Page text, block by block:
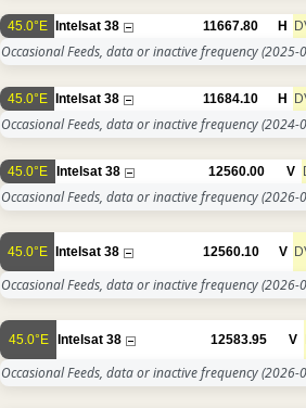
45.0°E Intelsat 38 11667.80 H
Occasional Feeds, data or inactive frequency(2025-
45.0°E Intelsat 38 11684.10 H
Occasional Feeds, data or inactive frequency(2024-
45.0°E Intelsat 38 12560.00 V
Occasional Feeds, data or inactive frequency(2026-
45.0°E Intelsat 38 12560.10 V
Occasional Feeds, data or inactive frequency(2026-
45.0°E Intelsat 38 12583.95 V
Occasional Feeds, data or inactive frequency(2026-